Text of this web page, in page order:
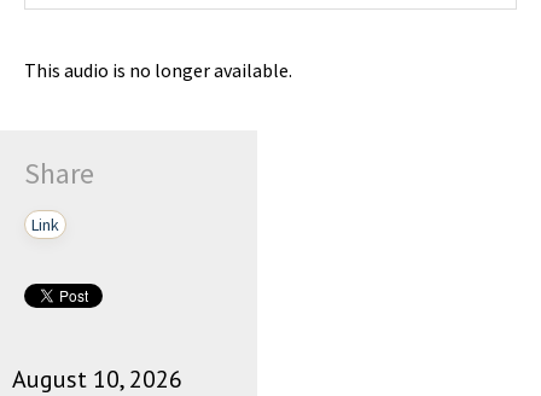
This audio is no longer available.
Share
Link
August 10, 2026